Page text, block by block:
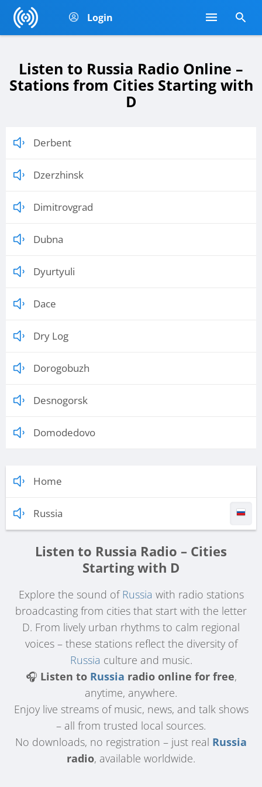
Login
Listen to Russia Radio Online –
Stations from Cities Starting with
D
Derbent
Dzerzhinsk
Dimitrovgrad
Dubna
Dyurtyuli
Dace
Dry Log
Dorogobuzh
Desnogorsk
Domodedovo
Home
Russia
Listen to Russia Radio – Cities
Starting with D
Explore the sound ofRussia with radio stations
broadcasting from cities that start with the letter
D. From lively urban rhythms to calm regional
voices – these stations reflect the diversity of
Russia culture and music.
🎧 Listen to Russia radio online for free,
anytime, anywhere.
Enjoy live streams of music, news, and talk shows
– all from trusted local sources.
No downloads, no registration – just real Russia
radio, available worldwide.